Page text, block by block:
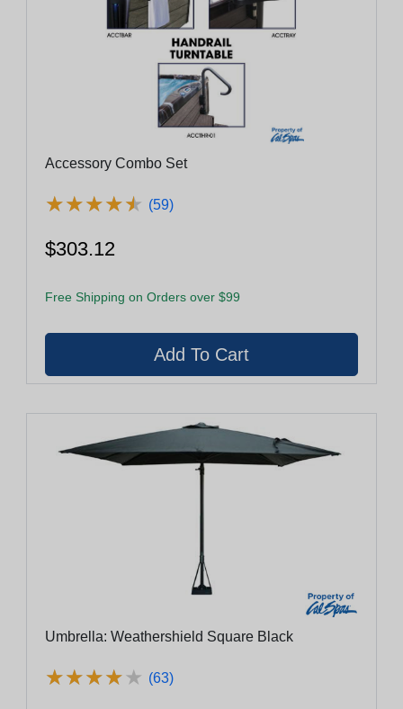
Accessory Combo Set
★★★★★
★★★★★ (59)
$303.12
Free Shipping on Orders over $99
Umbrella: Weathershield Square Black
★★★★★
★★★★★ (63)